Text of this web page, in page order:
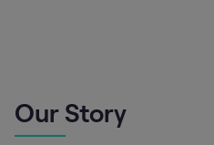
Our Story